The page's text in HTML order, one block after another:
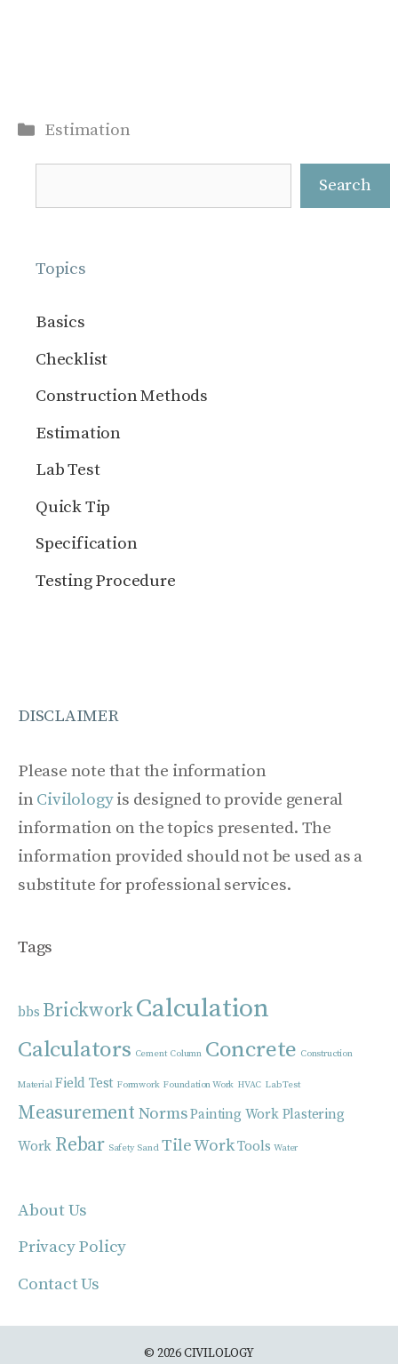
Categories
Estimation
Search
Topics
Basics
Checklist
Construction Methods
Estimation
Lab Test
Quick Tip
Specification
Testing Procedure
DISCLAIMER
Please note that the information
in Civilologyis designed to provide general
information on the topics presented. The
information provided should not be used as a
substitute for professional services.
Tags
bbs BrickworkCalculation
Calculators Cement Column Concrete Construction
Material Field Test Formwork Foundation Work HVAC Lab Test
Measurement Norms Painting Work Plastering
Work Rebar Safety Sand Tile Work Tools Water
About Us
Privacy Policy
Contact Us
© 2026 CIVILOLOGY